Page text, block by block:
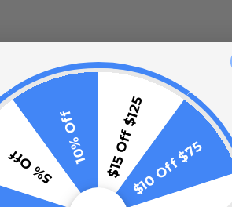
$15 Off $125$10 Off $75
5% Off
10% Off